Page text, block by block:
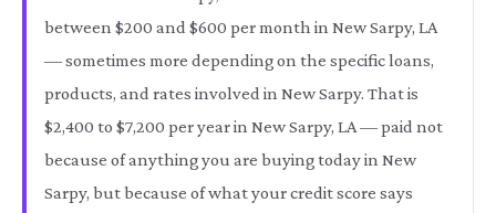
between $200 and $600 per month in New Sarpy, LA
— sometimes more depending on the specific loans,
products, and rates involved in New Sarpy. That is
$2,400 to $7,200 per year in New Sarpy, LA — paid not
because of anything you are buying today in New
Sarpy, but because of what your credit score says